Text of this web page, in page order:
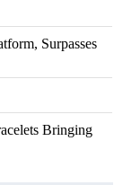
Surpasses
Bringing